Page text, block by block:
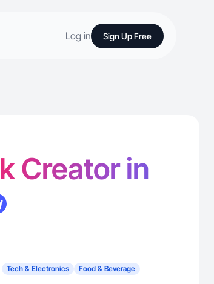
Log in Sign Up Free
Creator in
Tech & Electronics
Food & Beverage